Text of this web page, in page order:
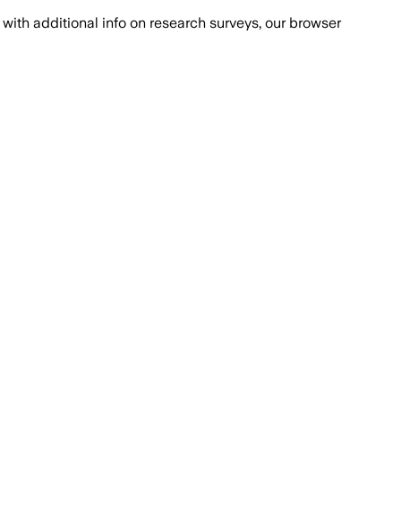
with additional info on research surveys, our browser